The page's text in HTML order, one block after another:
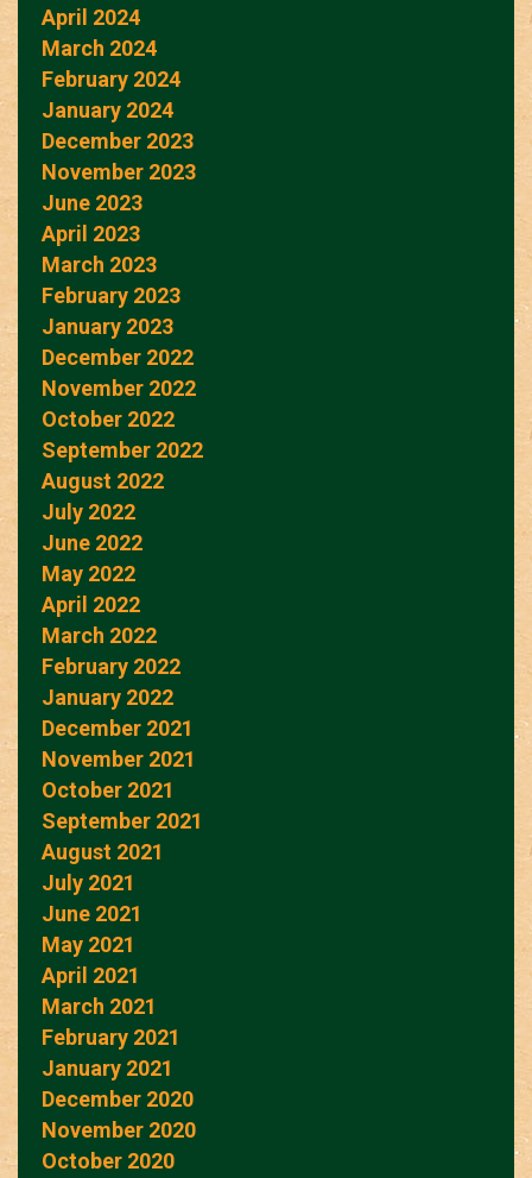
April 2024
March 2024
February 2024
January 2024
December 2023
November 2023
June 2023
April 2023
March 2023
February 2023
January 2023
December 2022
November 2022
October 2022
September 2022
August 2022
July 2022
June 2022
May 2022
April 2022
March 2022
February 2022
January 2022
December 2021
November 2021
October 2021
September 2021
August 2021
July 2021
June 2021
May 2021
April 2021
March 2021
February 2021
January 2021
December 2020
November 2020
October 2020